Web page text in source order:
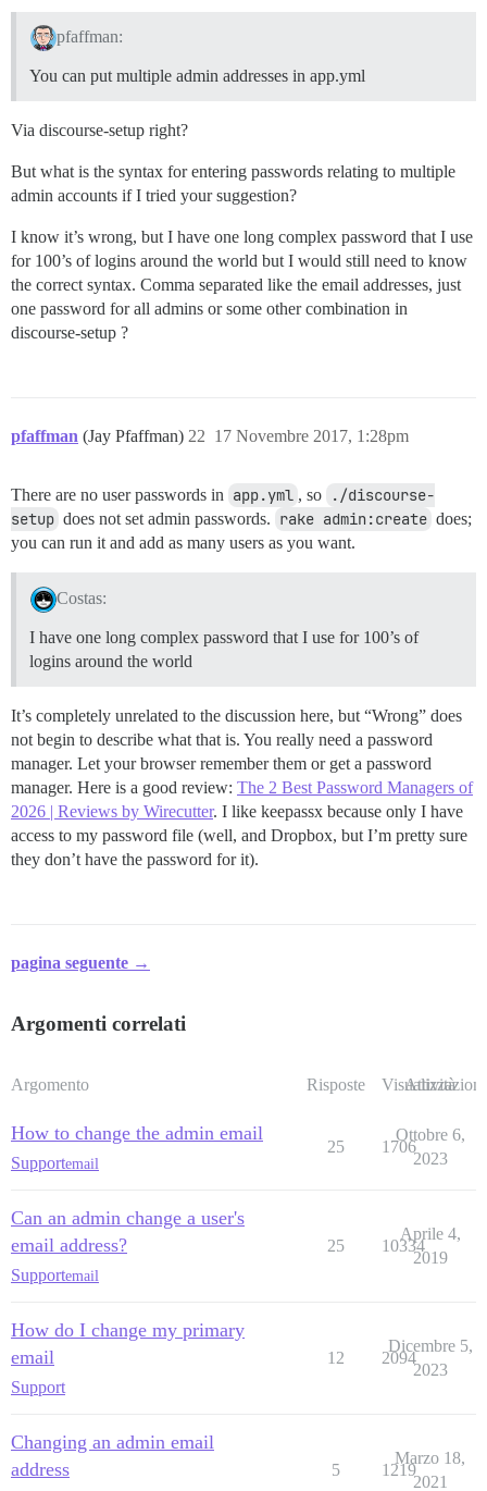
pfaffman:
You can put multiple admin addresses in app.yml
Via discourse-setup right?
But what is the syntax for entering passwords relating to multiple
admin accounts if I tried your suggestion?
I know it’s wrong, but I have one long complex password that I use
for 100’s of logins around the world but I would still need to know
the correct syntax. Comma separated like the email addresses, just
one password for all admins or some other combination in
discourse-setup ?
pfaffman (Jay Pfaffman) 17 Novembre 2017, 1:28pm
22
There are no user passwords in app.yml , so
./discourse-
setup does not set admin passwords. rake admin:create does;
you can run it and add as many users as you want.
Costas:
I have one long complex password that I use for 100’s of
logins around the world
It’s completely unrelated to the discussion here, but “Wrong” does
not begin to describe what that is. You really need a password
manager. Let your browser remember them or get a password
manager. Here is a good review: The 2 Best Password Managers of
2026 | Reviews by Wirecutter. I like keepassx because only I have
access to my password file (well, and Dropbox, but I’m pretty sure
they don’t have the password for it).
pagina seguente →
Argomenti correlati
Argomento Risposte Visualizzazioni
Attività
How to change the admin email
Supportemail
25 1706
Ottobre 6,
2023
Can an admin change a user's
email address?
Supportemail
25 10334
Aprile 4,
2019
How do I change my primary
email
Support
12 2094
Dicembre 5,
2023
Changing an admin email
address
5 1219
Marzo 18,
2021